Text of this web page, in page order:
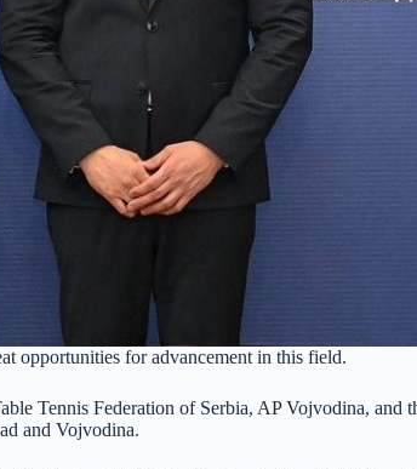
opportunities for advancement in this field.
Tennis Federation of Serbia, AP Vojvodina,
and Vojvodina.